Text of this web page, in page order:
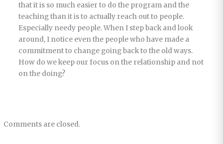
that it is so much easier to do the program and the
teaching than it is to actually reach out to people.
Especially needy people. When I step back and look
around, I notice even the people who have made a
commitment to change going back to the old ways.
How do we keep our focus on the relationship and not
on the doing?
Comments are closed.